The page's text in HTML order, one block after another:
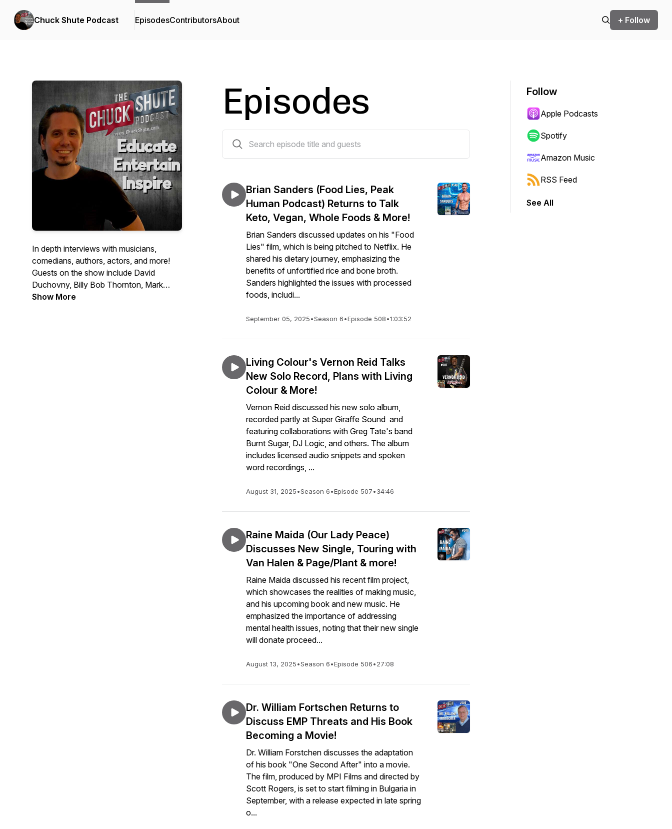
Chuck Shute Podcast EpisodesContributorsAbout + Follow
In depth interviews with musicians,
comedians, authors, actors, and more!
Guests on the show include David
Duchovny, Billy Bob Thornton, Mark
Normand, Dee Snider, Ann Wilson, Tony
Show More
Episodes
Brian Sanders (Food Lies, Peak
Human Podcast) Returns to Talk
Keto, Vegan, Whole Foods & More!
Brian Sanders discussed updates on his "Food
Lies" film, which is being pitched to Netflix. He
shared his dietary journey, emphasizing the
benefits of unfortified rice and bone broth.
Sanders highlighted the issues with processed
foods, includi...
September 05, 2025•Season 6•Episode 508•1:03:52
Living Colour's Vernon Reid Talks
New Solo Record, Plans with Living
Colour & More!
Vernon Reid discussed his new solo album,
recorded partly at Super Giraffe Sound and
featuring collaborations with Greg Tate's band
Burnt Sugar, DJ Logic, and others. The album
includes licensed audio snippets and spoken
word recordings, ...
August 31, 2025•Season 6•Episode 507•34:46
Raine Maida (Our Lady Peace)
Discusses New Single, Touring with
Van Halen & Page/Plant & more!
Raine Maida discussed his recent film project,
which showcases the realities of making music,
and his upcoming book and new music. He
emphasized the importance of addressing
mental health issues, noting that their new single
will donate proceed...
August 13, 2025•Season 6•Episode 506•27:08
Dr. William Fortschen Returns to
Discuss EMP Threats and His Book
Becoming a Movie!
Dr. William Forstchen discusses the adaptation
of his book "One Second After" into a movie.
The film, produced by MPI Films and directed by
Scott Rogers, is set to start filming in Bulgaria in
September, with a release expected in late spring
o...
Follow
Apple Podcasts
Spotify
Amazon Music
RSS Feed
See All